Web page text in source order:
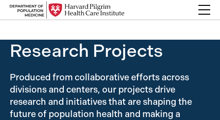
Skip to content
Back Link
Research Projects
Produced from collaborative efforts across
divisions and centers, our projects drive
research and initiatives that are shaping the
future of population health and making a